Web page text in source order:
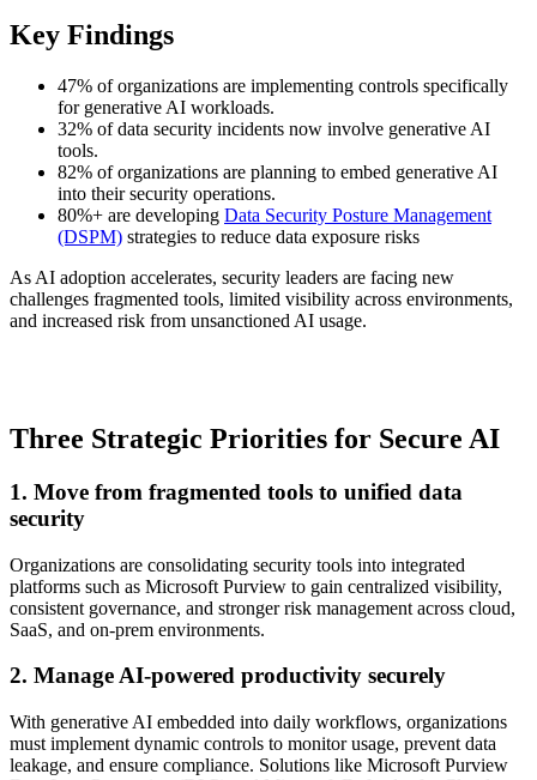
Key Findings
47% of organizations are implementing controls specifically
for generative AI workloads.
32% of data security incidents now involve generative AI
tools.
82% of organizations are planning to embed generative AI
into their security operations.
80%+ are developing Data Security Posture Management
(DSPM) strategies to reduce data exposure risks
As AI adoption accelerates, security leaders are facing new
challenges fragmented tools, limited visibility across environments,
and increased risk from unsanctioned AI usage.
Three Strategic Priorities for Secure AI
1. Move from fragmented tools to unified data
security
Organizations are consolidating security tools into integrated
platforms such as Microsoft Purview to gain centralized visibility,
consistent governance, and stronger risk management across cloud,
SaaS, and on-prem environments.
2. Manage AI-powered productivity securely
With generative AI embedded into daily workflows, organizations
must implement dynamic controls to monitor usage, prevent data
leakage, and ensure compliance. Solutions like Microsoft Purview